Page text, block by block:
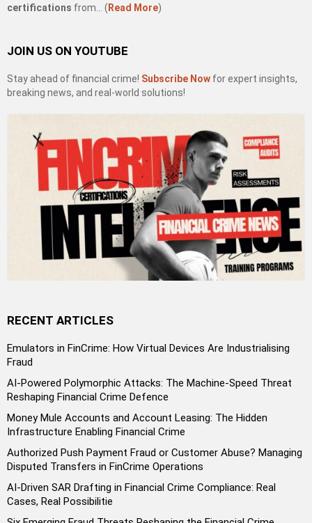
certifications from… ( Read More)
JOIN US ON YOUTUBE
Stay ahead of financial crime! Subscribe Now for expert insights,
breaking news, and real-world solutions!
RECENT ARTICLES
Emulators in FinCrime: How Virtual Devices Are Industrialising
Fraud
AI-Powered Polymorphic Attacks: The Machine-Speed Threat
Reshaping Financial Crime Defence
Money Mule Accounts and Account Leasing: The Hidden
Infrastructure Enabling Financial Crime
Authorized Push Payment Fraud or Customer Abuse? Managing
Disputed Transfers in FinCrime Operations
AI-Driven SAR Drafting in Financial Crime Compliance: Real
Cases, Real Possibilitie